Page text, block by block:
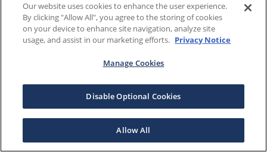
Our website uses cookies to enhance the user experience.
By clicking "Allow All", you agree to the storing of cookies
on your device to enhance site navigation, analyze site
usage, and assist in our marketing efforts. Privacy Notice
Manage Cookies
Disable Optional Cookies
Allow All